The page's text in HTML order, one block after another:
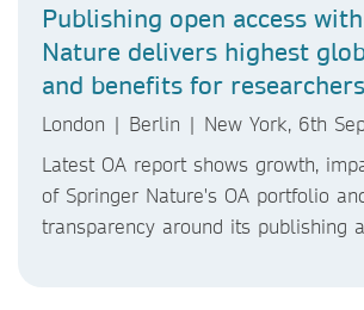
Publishing open access
Nature delivers highest
and benefits for researchers
London | Berlin | New York, 6th
Latest OA report shows growth,
of Springer Nature's OA portfolio
transparency around its publishing